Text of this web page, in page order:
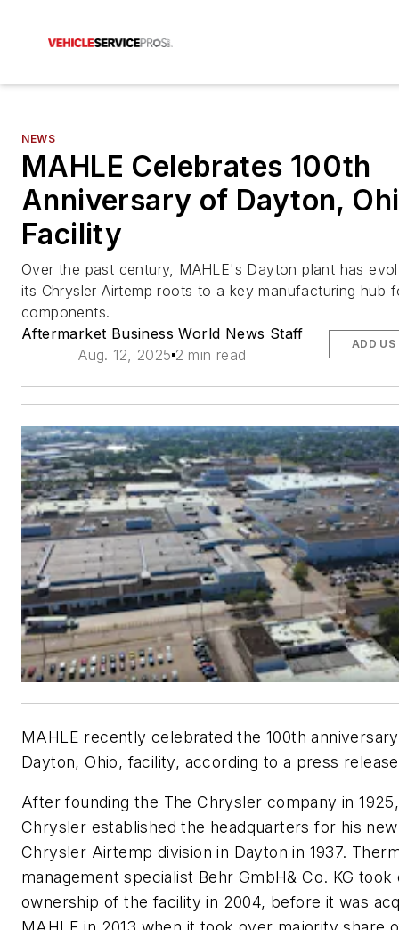
NEWS
MAHLE Celebrates 100th
Anniversary of Dayton,
Facility
Over the past century, MAHLE's Dayton plant has
its Chrysler Airtemp roots to a key manufacturing hub
components.
Aftermarket Business World News Staff
Aug. 12, 2025 2 min read
ADD US
MAHLE recently celebrated the 100th
Dayton, Ohio, facility, according to a press
After founding the The Chrysler company in
Chrysler established the headquarters for his
Chrysler Airtemp division in Dayton in 1937.
management specialist Behr GmbH& Co. KG took
ownership of the facility in 2004, before it was